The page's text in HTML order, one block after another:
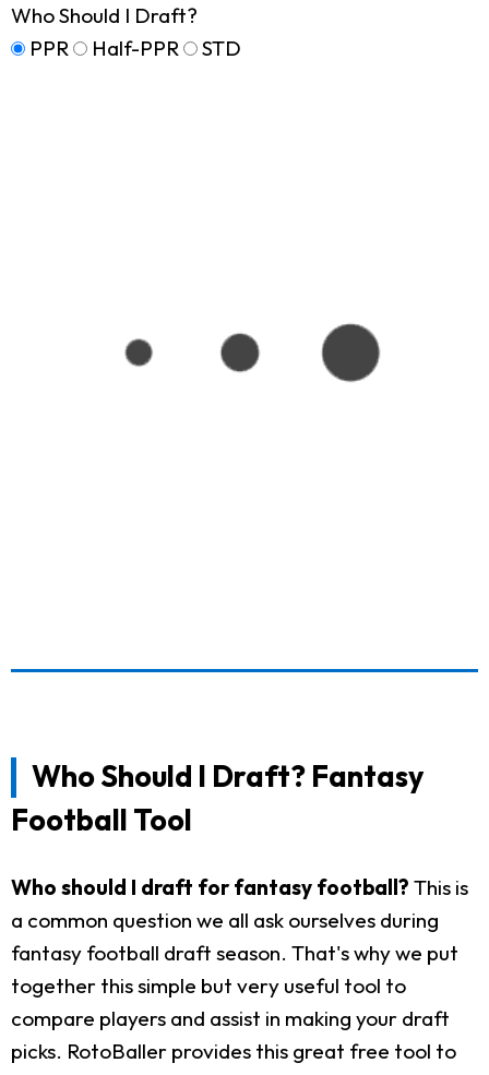
Who Should I Draft?
PPR
Half-PPR STD
Who Should I Draft? Fantasy
Football Tool
Who should I draft for fantasy football? This is
a common question we all ask ourselves during
fantasy football draft season. That's why we put
together this simple but very useful tool to
compare players and assist in making your draft
picks. RotoBaller provides this great free tool to